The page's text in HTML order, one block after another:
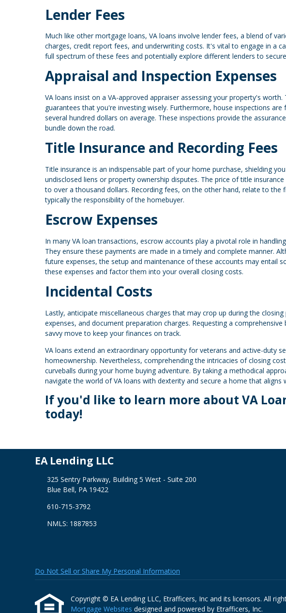
Lender Fees
Much like other mortgage loans, VA loans involve lender fees, a blend of
charges, credit report fees, and underwriting costs. It's vital to engage in a
full spectrum of these fees and potentially explore different lenders to
Appraisal and Inspection Expenses
VA loans insist on a VA-approved appraiser assessing your property's
guarantees that you're investing wisely. Furthermore, house inspections
several hundred dollars on average. These inspections provide the
bundle down the road.
Title Insurance and Recording Fees
Title insurance is an indispensable part of your home purchase, shielding
undisclosed liens or property ownership disputes. The price of title
to over a thousand dollars. Recording fees, on the other hand, relate to
typically the responsibility of the homebuyer.
Escrow Expenses
In many VA loan transactions, escrow accounts play a pivotal role in
They ensure these payments are made in a timely and complete manner.
future expenses, the setup and maintenance of these accounts may entail
these expenses and factor them into your overall closing costs.
Incidental Costs
Lastly, anticipate miscellaneous charges that may crop up during the
expenses, and document preparation charges. Requesting a
savvy move to keep your finances on track.
VA loans extend an extraordinary opportunity for veterans and active-duty
homeownership. Nevertheless, comprehending the intricacies of closing
curveballs during your home buying adventure. By taking a methodical
navigate the world of VA loans with dexterity and secure a home that
If you'd like to learn more about VA
today!
EA Lending LLC
325 Sentry Parkway, Building 5 West - Suite 200
Blue Bell, PA 19422
610-715-3792
NMLS: 1887853
Do Not Sell or Share My Personal Information
Copyright © EA Lending LLC, Etrafficers, Inc and its licensors. All
Mortgage Websites designed and powered by Etrafficers, Inc.